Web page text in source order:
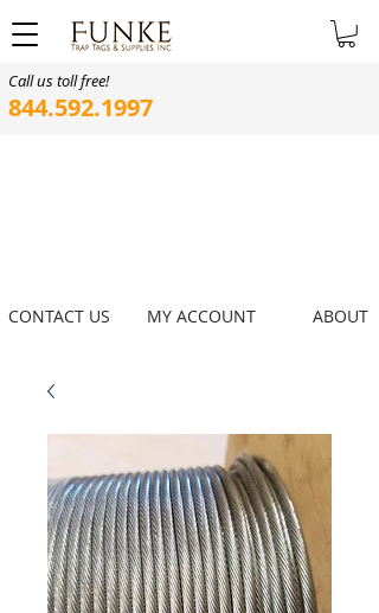
Call us toll free!
844.592.1997
ABOUT
MY ACCOUNT
CONTACT US